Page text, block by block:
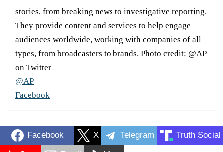
stories, from breaking news to investigative reporting.
They provide content and services to help engage
audiences worldwide, working with companies of all
types, from broadcasters to brands. Photo credit: @AP
on Twitter
@AP
Facebook
Facebook X Telegram Truth Social